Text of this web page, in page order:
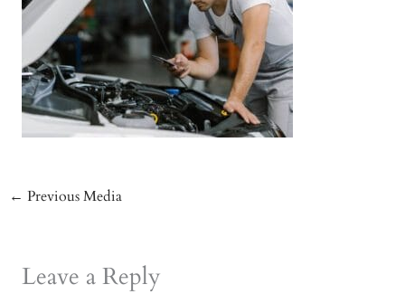
← Previous Media
Leave a Reply